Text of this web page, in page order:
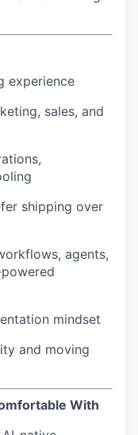
experience
sales, and
shipping over
agents,
mindset
and moving
With